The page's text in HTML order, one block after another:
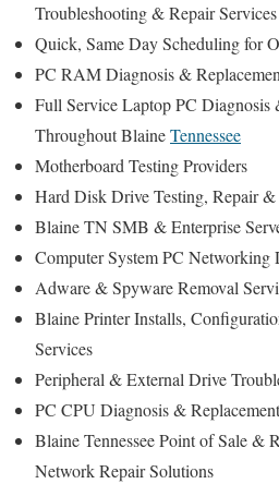
Troubleshooting & Repair Services
Quick, Same Day Scheduling for
PC RAM Diagnosis &
Full Service Laptop PC Diagnosis
Throughout BlaineTennessee
Motherboard Testing Providers
Hard Disk Drive Testing, Repair &
Blaine TN SMB & Enterprise
Computer System PC Networking
Adware & Spyware Removal
Blaine Printer Installs,
Services
Peripheral & External Drive
PC CPU Diagnosis &
Blaine Tennessee Point of Sale &
Network Repair Solutions